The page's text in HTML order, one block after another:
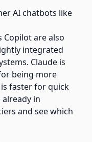
AI chatbots like
Copilot are also
integrated
Claude is
being more
faster for quick
in
and see which